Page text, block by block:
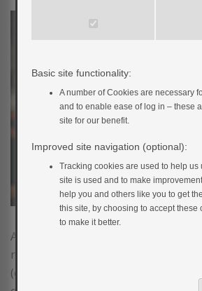
Alcohol can affect your blood glucose
number of different ways. If it
(e.g. beers, cider, alcopops, sugary
Basic site functionality:
A number of Cookies are necessary
and to enable ease of log in – these
site for our benefit.
Improved site navigation (optional):
Tracking cookies are used to help us
site is used and to make
help you and others like you to get
this site, by choosing to accept these
to make it better.